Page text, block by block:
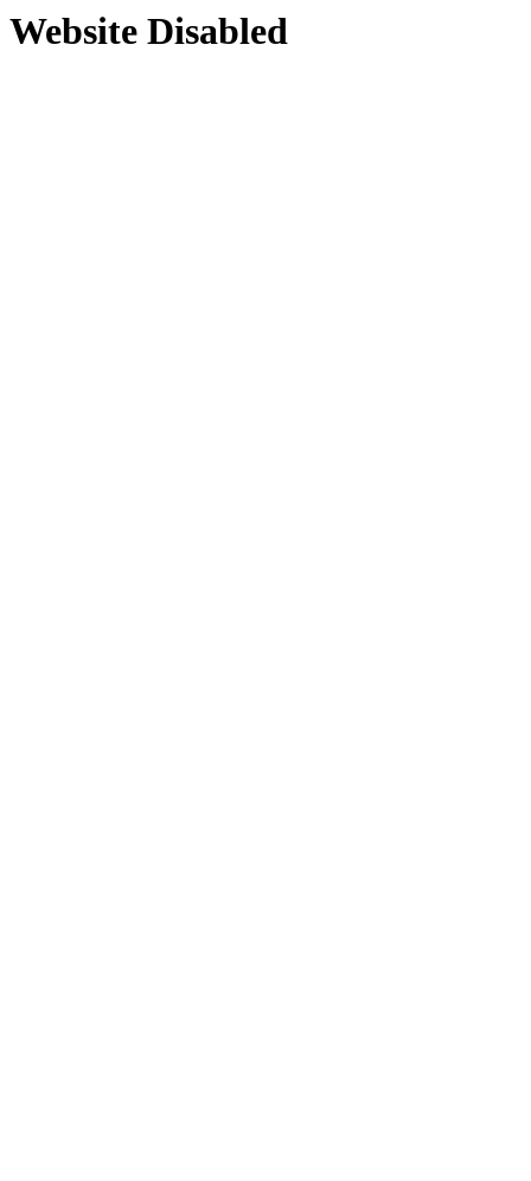
Website Disabled